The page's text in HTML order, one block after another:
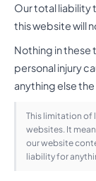
Our total liability
this website will
Nothing in these
personal injury
anything else
This limitation of
websites. It
our website
liability for